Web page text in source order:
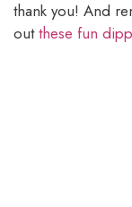
thank you! And
outthese fun